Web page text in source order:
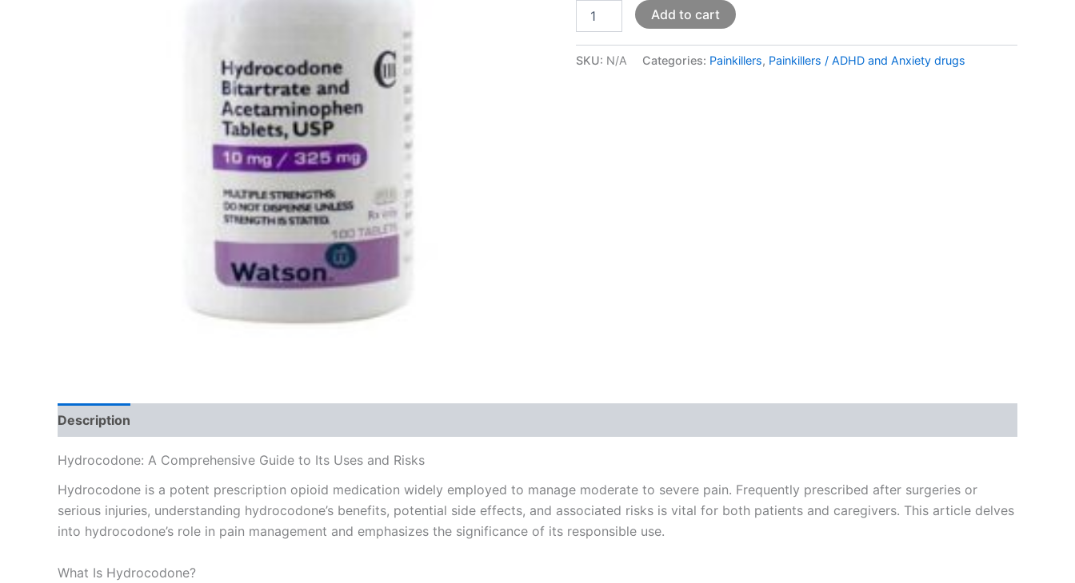
Add to cart
SKU: N/A Categories: Painkillers, Painkillers / ADHD and Anxiety drugs
Description
Hydrocodone: A Comprehensive Guide to Its Uses and Risks
Hydrocodone is a potent prescription opioid medication widely employed to manage moderate to severe pain. Frequently prescribed after surgeries or
serious injuries, understanding hydrocodone’s benefits, potential side effects, and associated risks is vital for both patients and caregivers. This article delves
into hydrocodone’s role in pain management and emphasizes the significance of its responsible use.
What Is Hydrocodone?